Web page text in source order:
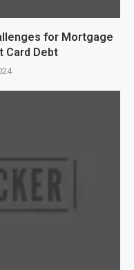
for Mortgage
Card Debt